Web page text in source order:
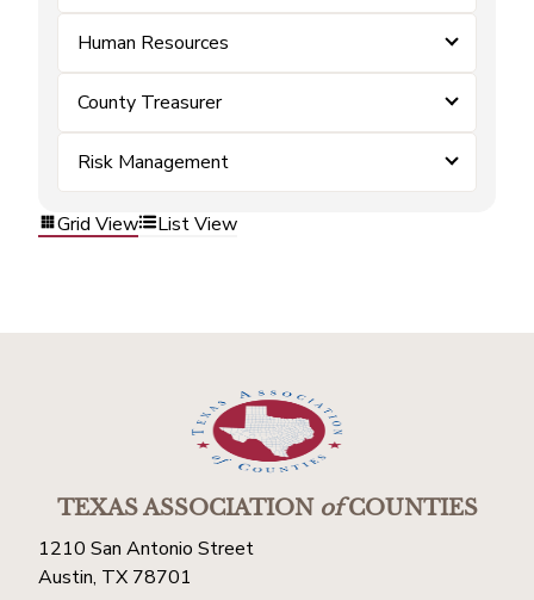
Human Resources
County Treasurer
Risk Management
Grid View List View
TEXAS ASSOCIATIONofCOUNTIES
1210 San Antonio Street
Austin, TX 78701